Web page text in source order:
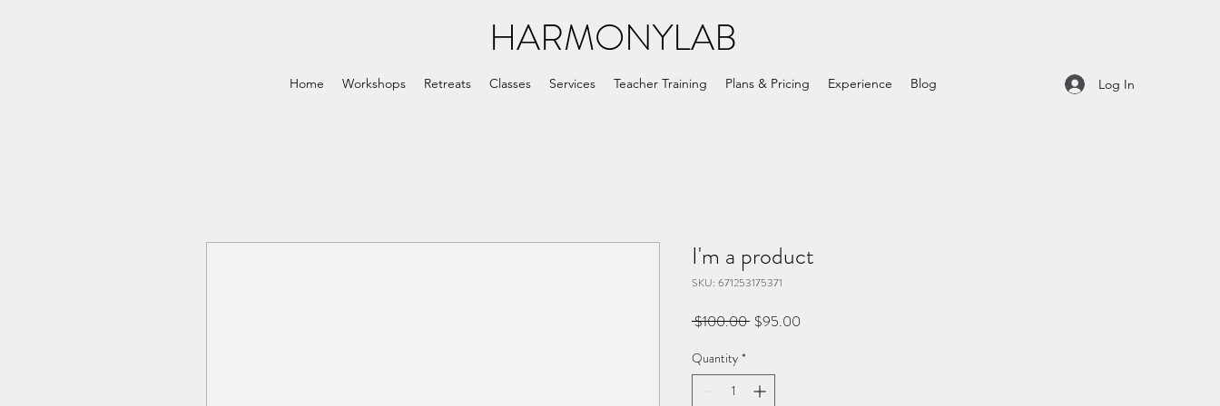
HARMONYLAB
Log In
Home Workshops Retreats Classes Services Teacher Training Plans & Pricing Experience Blog
I'm a product
SKU: 671253175371
$100.00 Regular
$95.00
Quantity *